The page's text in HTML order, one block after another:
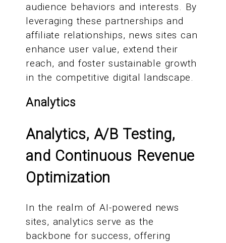
audience behaviors and interests. By
leveraging these partnerships and
affiliate relationships, news sites can
enhance user value, extend their
reach, and foster sustainable growth
in the competitive digital landscape.
Analytics
Analytics, A/B Testing,
and Continuous Revenue
Optimization
In the realm of AI-powered news
sites, analytics serve as the
backbone for success, offering